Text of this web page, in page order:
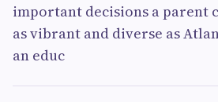
important decisions a parent
as vibrant and diverse as
an educ